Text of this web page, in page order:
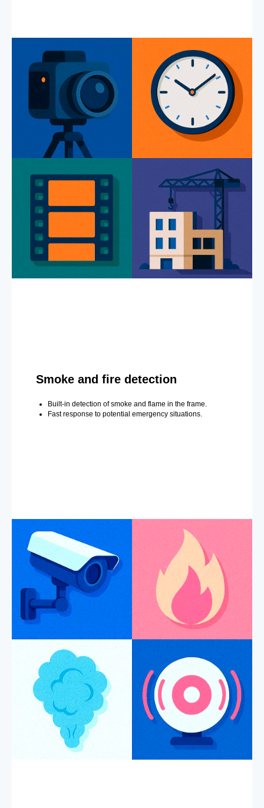
Smoke and fire detection
Built-in detection of smoke and flame in the frame.
Fast response to potential emergency situations.